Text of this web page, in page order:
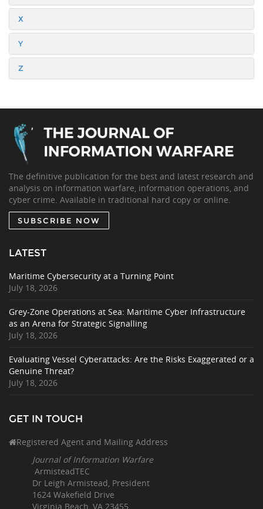
X
Y
Z
The definitive publication for the best and latest research and
analysis on information warfare, information operations, and
cyber crime. Available in traditional hard copy or online.
SUBSCRIBE NOW
LATEST
Maritime Cybersecurity at a Turning Point
July 18, 2026
Grey-Zone Operations at Sea: Maritime Cyber Infrastructure
as an Arena for Strategic Signalling
July 18, 2026
Evaluating Vessel Cyberattacks: Are the Risks Exaggerated or a
Genuine Threat?
July 18, 2026
GET IN TOUCH
Registered Agent and Mailing Address
Journal of Information Warfare
ArmisteadTEC
Dr Leigh Armistead, President
1624 Wakefield Drive
Virginia Beach, VA 23455